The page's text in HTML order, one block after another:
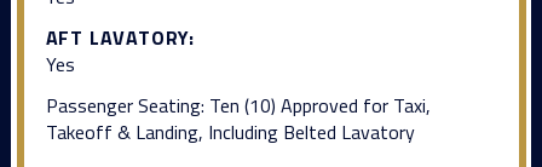
AFT LAVATORY:
Yes
Passenger Seating: Ten (10) Approved for Taxi,
Takeoff & Landing, Including Belted Lavatory